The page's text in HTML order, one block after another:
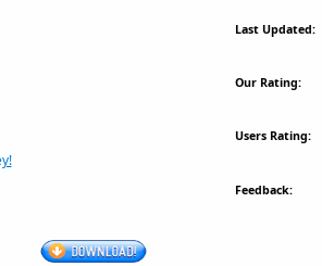
Last Updated:
Our Rating:
Users Rating:
Feedback: